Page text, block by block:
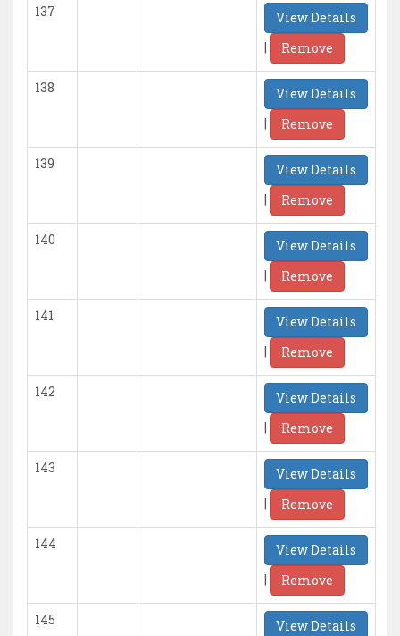
137
View Details
|
Remove
138
View Details
|
Remove
139
View Details
|
Remove
140
View Details
|
Remove
141
View Details
|
Remove
142
View Details
|
Remove
143
View Details
|
Remove
144
View Details
|
Remove
145
View Details